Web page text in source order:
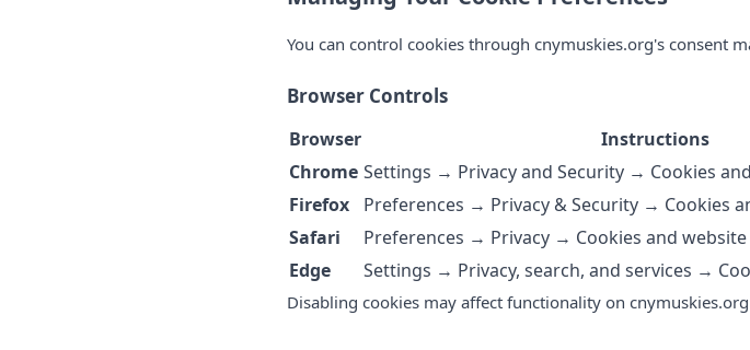
You can control cookies through cnymuskies.org's consent
Browser Controls
Browser
Instructions
Chrome Settings → Privacy and Security → Cookies
Firefox
Preferences → Privacy & Security → Cookies
Safari
Preferences → Privacy → Cookies and website
Edge
Settings → Privacy, search, and services →
Disabling cookies may affect functionality on